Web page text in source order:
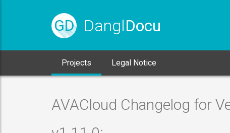
GD DanglDocu
Projects Legal Notice
AVACloud Changelog for